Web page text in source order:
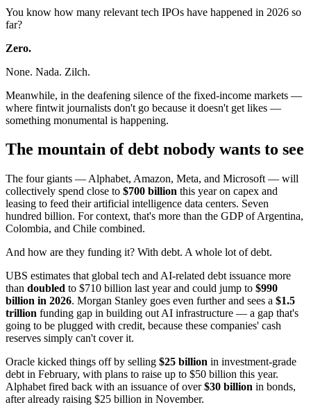
You know how many relevant tech IPOs have happened in 2026 so
far?
Zero.
None. Nada. Zilch.
Meanwhile, in the deafening silence of the fixed-income markets —
where fintwit journalists don't go because it doesn't get likes —
something monumental is happening.
The mountain of debt nobody wants to see
The four giants — Alphabet, Amazon, Meta, and Microsoft — will
collectively spend close to $700 billion this year on capex and
leasing to feed their artificial intelligence data centers. Seven
hundred billion. For context, that's more than the GDP of Argentina,
Colombia, and Chile combined.
And how are they funding it? With debt. A whole lot of debt.
UBS estimates that global tech and AI-related debt issuance more
than doubled to $710 billion last year and could jump to $990
billion in 2026. Morgan Stanley goes even further and sees a $1.5
trillion funding gap in building out AI infrastructure — a gap that's
going to be plugged with credit, because these companies' cash
reserves simply can't cover it.
Oracle kicked things off by selling $25 billion in investment-grade
debt in February, with plans to raise up to $50 billion this year.
Alphabet fired back with an issuance of over$30 billion in bonds,
after already raising $25 billion in November.